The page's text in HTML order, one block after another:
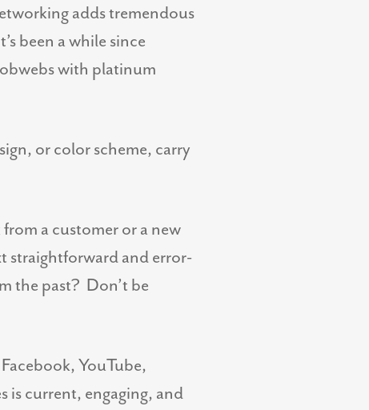
adds tremendous
been a while since
with platinum
or color scheme, carry
a customer or a new
straightforward and error-
the past? Don’t be
YouTube,
is current, engaging, and